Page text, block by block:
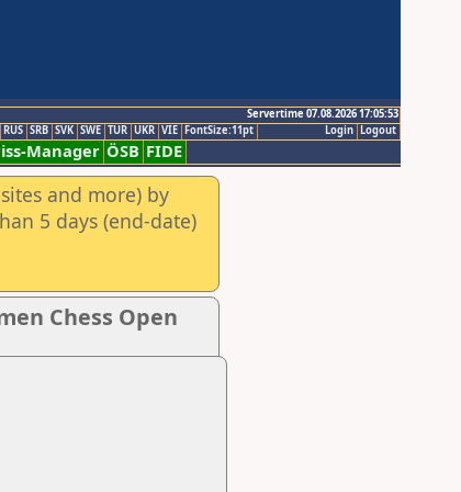
Servertime 07.08.2026 17:05:53
Logout
Login
RUS SRB SVK SWE TUR UKR VIE FontSize:11pt
Manager ÖSB FIDE
and more) by
5 days (end-date)
Chess Open